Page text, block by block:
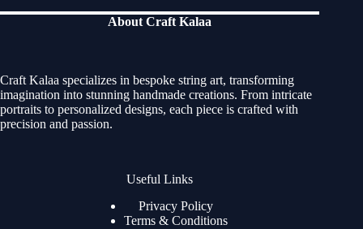
About Craft Kalaa
Craft Kalaa specializes in bespoke string art, transforming
imagination into stunning handmade creations. From intricate
portraits to personalized designs, each piece is crafted with
precision and passion.
Useful Links
Privacy Policy
Terms & Conditions